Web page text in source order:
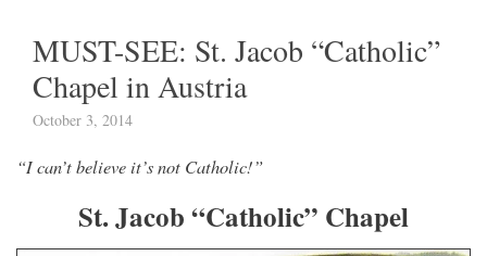
MUST-SEE: St. Jacob “Catholic”
Chapel in Austria
October 3, 2014
“I can’t believe it’s not Catholic!”
St. Jacob “Catholic” Chapel